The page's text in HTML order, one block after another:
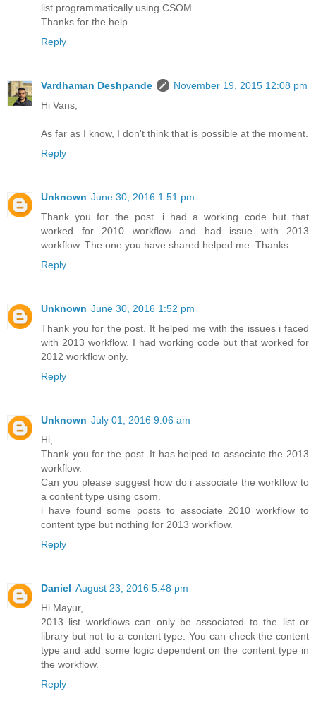
list programmatically using CSOM.
Thanks for the help
Reply
Vardhaman Deshpande
November 19, 2015 12:08 pm
Hi Vans,
As far as I know, I don't think that is possible at the moment.
Reply
Unknown June 30, 2016 1:51 pm
Thank you for the post. i had a working code but that
worked for 2010 workflow and had issue with 2013
workflow. The one you have shared helped me. Thanks
Reply
Unknown June 30, 2016 1:52 pm
Thank you for the post. It helped me with the issues i faced
with 2013 workflow. I had working code but that worked for
2012 workflow only.
Reply
Unknown July 01, 2016 9:06 am
Hi,
Thank you for the post. It has helped to associate the 2013
workflow.
Can you please suggest how do i associate the workflow to
a content type using csom.
i have found some posts to associate 2010 workflow to
content type but nothing for 2013 workflow.
Reply
Daniel August 23, 2016 5:48 pm
Hi Mayur,
2013 list workflows can only be associated to the list or
library but not to a content type. You can check the content
type and add some logic dependent on the content type in
the workflow.
Reply